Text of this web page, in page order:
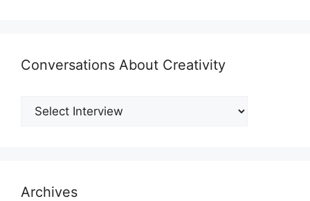
Conversations About Creativity
Archives